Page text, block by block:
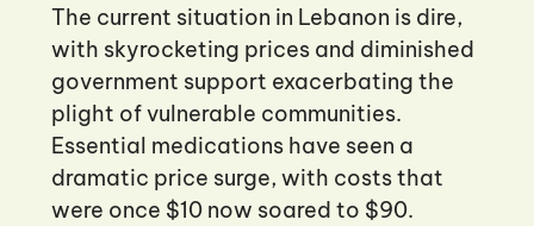
The current situation in Lebanon is dire,
with skyrocketing prices and diminished
government support exacerbating the
plight of vulnerable communities.
Essential medications have seen a
dramatic price surge, with costs that
were once $10 now soared to $90.